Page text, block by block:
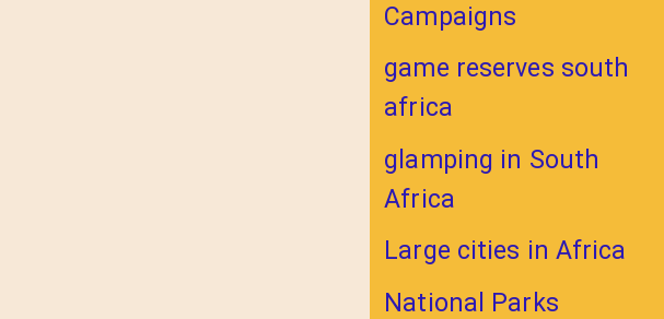
Campaigns
game reserves south
africa
glamping in South
Africa
Large cities in Africa
National Parks